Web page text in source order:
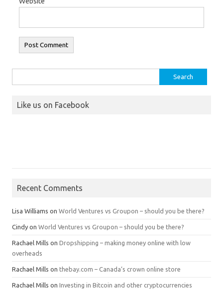
for:
Like us on Facebook
Recent Comments
Lisa Williams on World Ventures vs Groupon – should you be there?
Cindy on World Ventures vs Groupon – should you be there?
Rachael Mills on Dropshipping – making money online with low
overheads
Rachael Mills on thebay.com – Canada’s crown online store
Rachael Mills on Investing in Bitcoin and other cryptocurrencies